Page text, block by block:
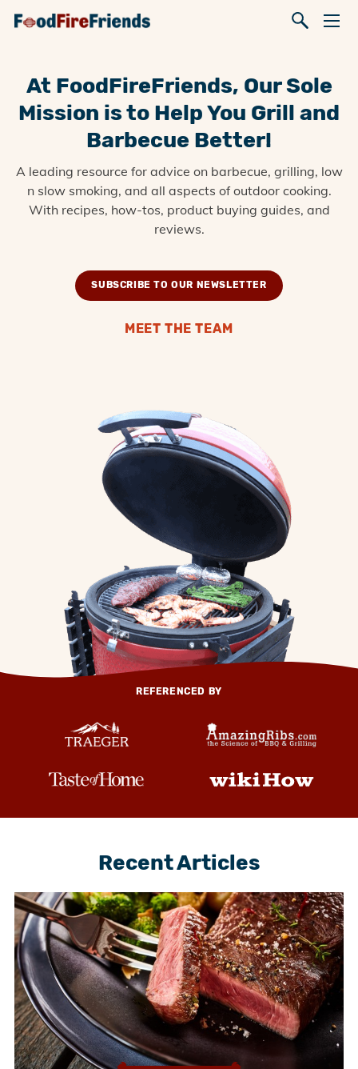
At FoodFireFriends, Our Sole
Mission is to Help You Grill and
Barbecue Better!
A leading resource for advice on barbecue, grilling, low
n slow smoking, and all aspects of outdoor cooking.
With recipes, how-tos, product buying guides, and
reviews.
SUBSCRIBE TO OUR NEWSLETTER
MEET THE TEAM
REFERENCED BY
Recent Articles